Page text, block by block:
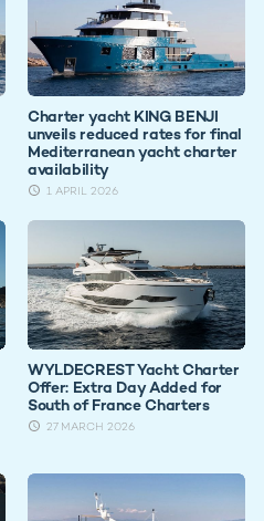
Charter yacht KING BENJI
unveils reduced rates for final
Mediterranean yacht charter
availability
1 APRIL 2026
WYLDECREST Yacht Charter
Offer: Extra Day Added for
South of France Charters
27 MARCH 2026